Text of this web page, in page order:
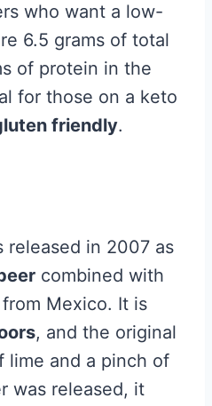
who want a low-
6.5 grams of total
of protein in the
for those on a keto
friendly.
released in 2007 as
combined with
from Mexico. It is
, and the original
lime and a pinch of
was released, it